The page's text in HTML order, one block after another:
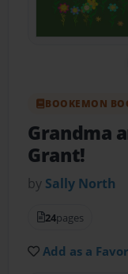
BOOKEMON
Grandma
Grant!
by Sally North
24pages
Add as a